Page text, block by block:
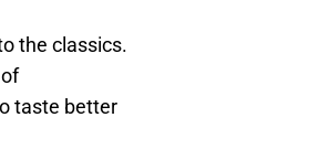
the classics.
taste better